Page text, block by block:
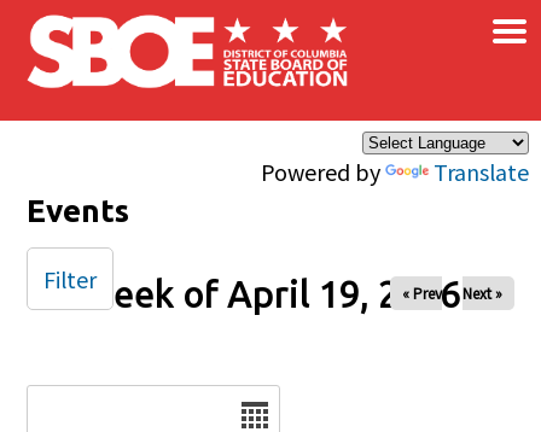
Skip to main content
Powered by Translate
×
Events
Week of April 19, 2026
« Prev Next »
Filter